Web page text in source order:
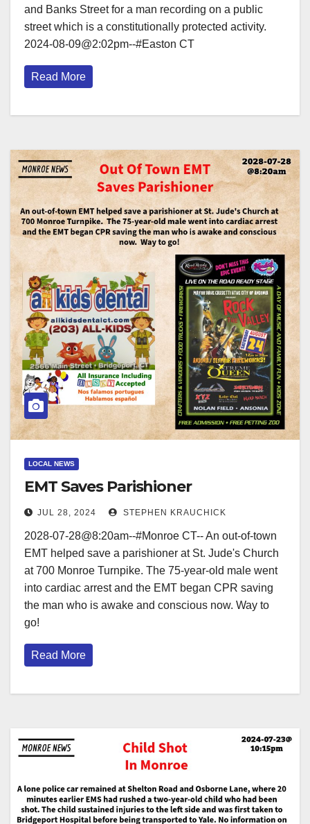
and Banks Street for a man recording on a public
street which is a constitutionally protected activity.
2024-08-09@2:02pm--#Easton CT
Read More
LOCAL NEWS
EMT Saves Parishioner
JUL 28, 2024 STEPHEN KRAUCHICK
2028-07-28@8:20am--#Monroe CT-- An out-of-town
EMT helped save a parishioner at St. Jude's Church
at 700 Monroe Turnpike. The 75-year-old male went
into cardiac arrest and the EMT began CPR saving
the man who is awake and conscious now. Way to
go!
Read More